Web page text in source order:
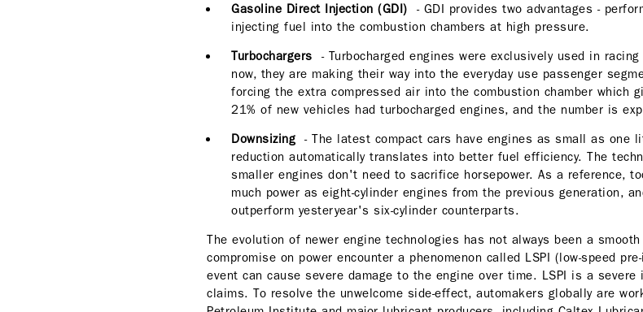
Gasoline Direct Injection (GDI)
- GDI provides two advantages -
injecting fuel into the combustion chambers at high pressure.
Turbochargers
- Turbocharged engines were exclusively used in
now, they are making their way into the everyday use passenger
forcing the extra compressed air into the combustion chamber which
21% of new vehicles had turbocharged engines, and the number is
Downsizing
- The latest compact cars have engines as small as one
reduction automatically translates into better fuel efficiency. The
smaller engines don't need to sacrifice horsepower. As a reference,
much power as eight-cylinder engines from the previous generation,
outperform yesteryear's six-cylinder counterparts.
The evolution of newer engine technologies has not always been a
compromise on power encounter a phenomenon called LSPI (low-speed
event can cause severe damage to the engine over time. LSPI is a
claims. To resolve the unwelcome side-effect, automakers globally are